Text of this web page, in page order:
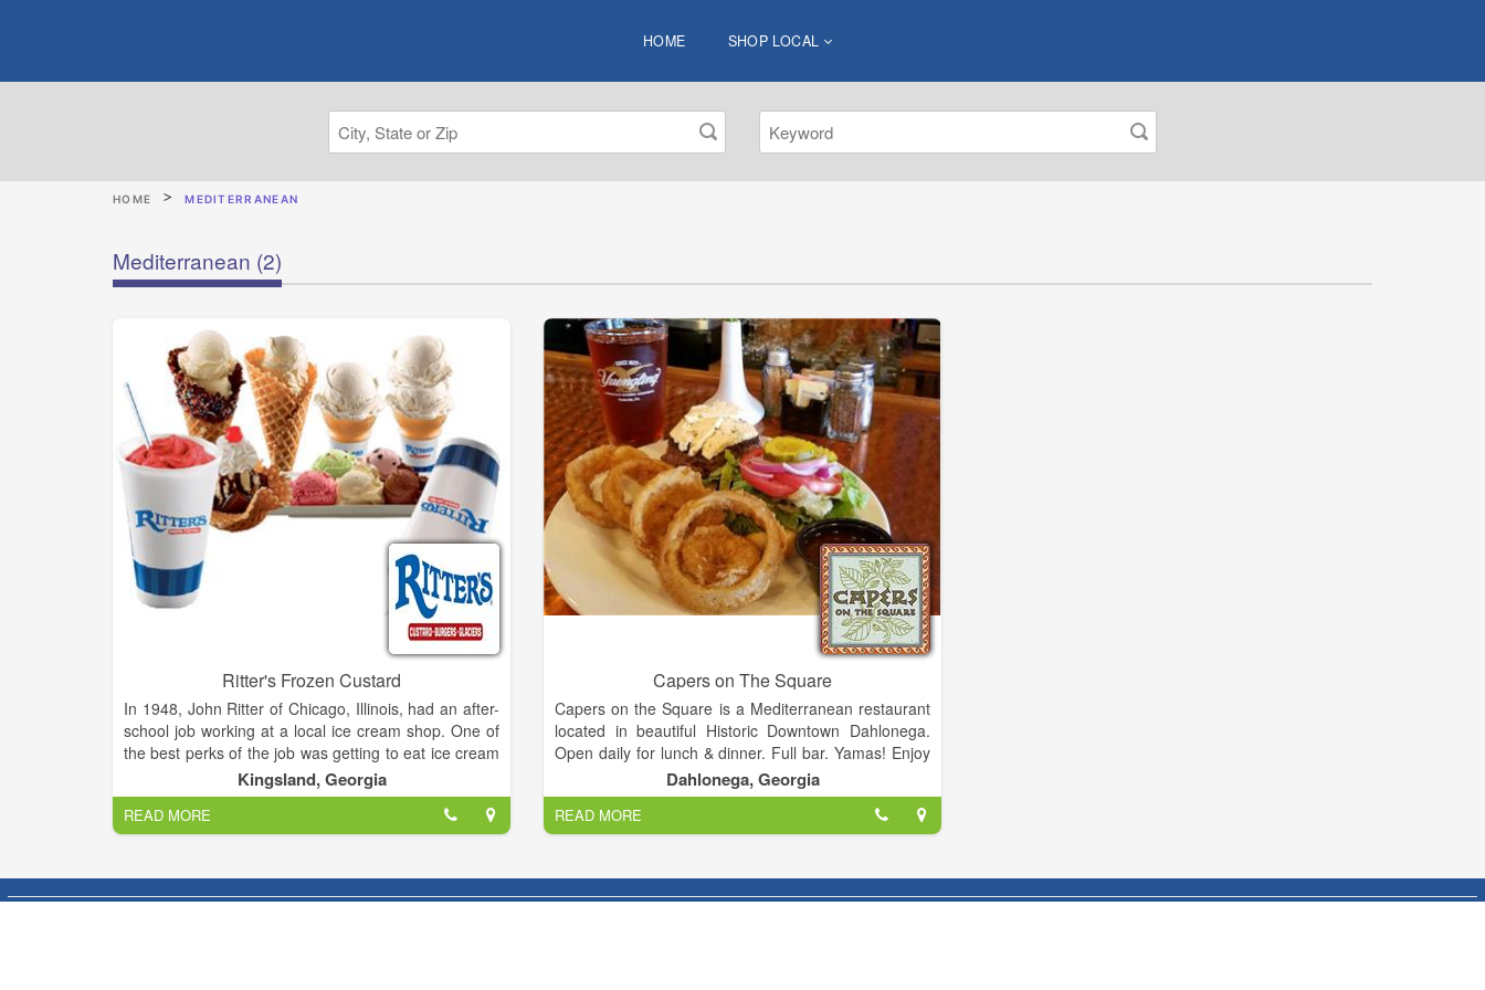
HOME SHOP LOCAL
HOME MEDITERRANEAN
Mediterranean (2)
Ritter's Frozen Custard
In 1948, John Ritter of Chicago, Illinois, had an after-
school job working at a local ice cream shop. One of
the best perks of the job was getting to eat ice cream
just out of the machine—before it had been packed
and frozen solid. The experience of tasting smooth,
creamy, fresh-made Frozen Custard made an
indelible impression on young John.
After the Navy and 35 year career in animation, John
decided to retire. One of his six children said to him:
Kingsland, Georgia
READ MORE
Capers on The Square
Capers on the Square is a Mediterranean restaurant
located in beautiful Historic Downtown Dahlonega.
Open daily for lunch & dinner. Full bar. Yamas! Enjoy
a nitro coffee or nitro coffee martini with your meal.
Hope you will join us!
Dahlonega, Georgia
READ MORE